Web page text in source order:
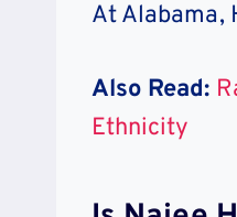
At Alabama,
Also Read:
Ethnicity